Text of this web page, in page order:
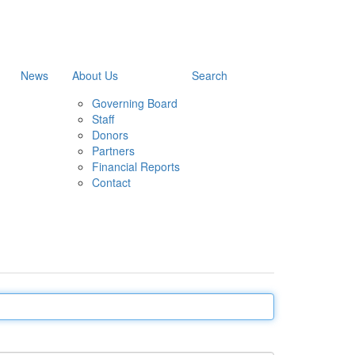
News
About Us
Governing Board
Staff
Donors
Partners
Financial Reports
Contact
Search